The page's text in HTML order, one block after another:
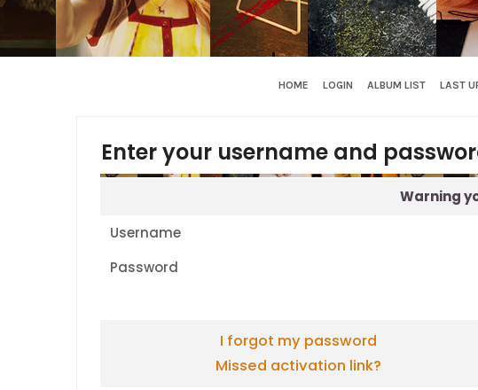
HOME LOGIN ALBUM LIST LAST
Enter your username and
Warning
Username
Password
I forgot my password
Missed activation link?